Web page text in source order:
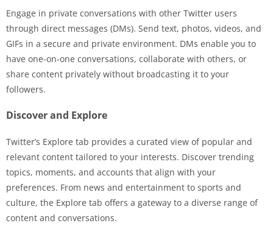
Engage in private conversations with other Twitter users
through direct messages (DMs). Send text, photos, videos, and
GIFs in a secure and private environment. DMs enable you to
have one-on-one conversations, collaborate with others, or
share content privately without broadcasting it to your
followers.
Discover and Explore
Twitter’s Explore tab provides a curated view of popular and
relevant content tailored to your interests. Discover trending
topics, moments, and accounts that align with your
preferences. From news and entertainment to sports and
culture, the Explore tab offers a gateway to a diverse range of
content and conversations.